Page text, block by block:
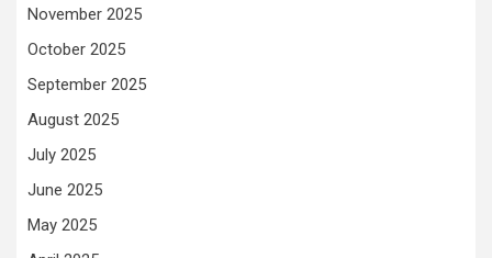
November 2025
October 2025
September 2025
August 2025
July 2025
June 2025
May 2025